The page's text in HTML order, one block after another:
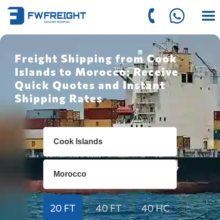
Freight Shipping from Cook
Islands to Morocco: Receive
Quick Quotes and Instant
Shipping Rates
20 FT 40 FT 40 HC